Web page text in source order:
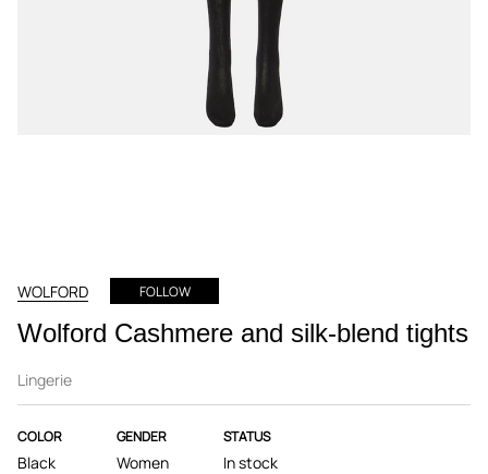
WOLFORD FOLLOW
Wolford Cashmere and silk-blend tights
Lingerie
COLOR
Black
GENDER
Women
STATUS
In stock